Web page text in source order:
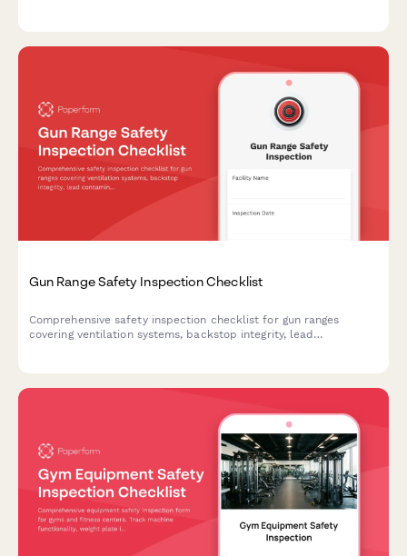
Gun Range Safety Inspection Checklist
Comprehensive safety inspection checklist for gun ranges
covering ventilation systems, backstop integrity, lead